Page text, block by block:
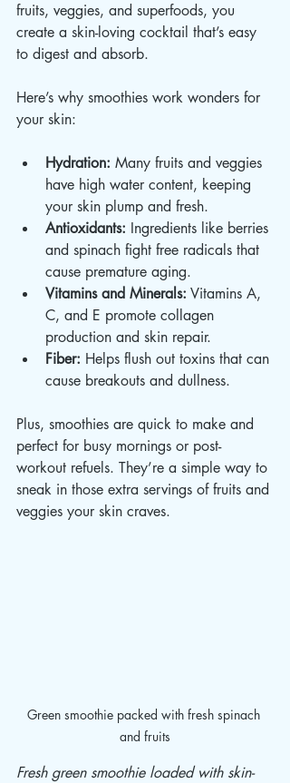
fruits, veggies, and superfoods, you
create a skin-loving cocktail that’s easy
to digest and absorb.
Here’s why smoothies work wonders for
your skin:
Hydration: Many fruits and veggies
have high water content, keeping
your skin plump and fresh.
Antioxidants: Ingredients like berries
and spinach fight free radicals that
cause premature aging.
Vitamins and Minerals: Vitamins A,
C, and E promote collagen
production and skin repair.
Fiber: Helps flush out toxins that can
cause breakouts and dullness.
Plus, smoothies are quick to make and
perfect for busy mornings or post-
workout refuels. They’re a simple way to
sneak in those extra servings of fruits and
veggies your skin craves.
Green smoothie packed with fresh spinach
and fruits
Fresh green smoothie loaded with skin-